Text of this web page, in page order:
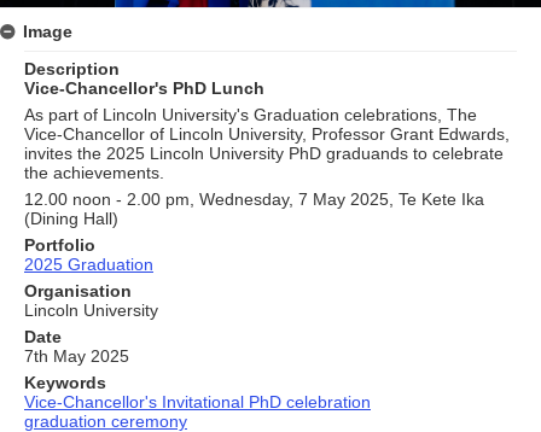
Image
Description
Vice-Chancellor's PhD Lunch
As part of Lincoln University's Graduation celebrations, The
Vice-Chancellor of Lincoln University, Professor Grant Edwards,
invites the 2025 Lincoln University PhD graduands to celebrate
the achievements.
12.00 noon - 2.00 pm, Wednesday, 7 May 2025, Te Kete Ika
(Dining Hall)
Portfolio
2025 Graduation
Organisation
Lincoln University
Date
7th May 2025
Keywords
Vice-Chancellor's Invitational PhD celebration
graduation ceremony